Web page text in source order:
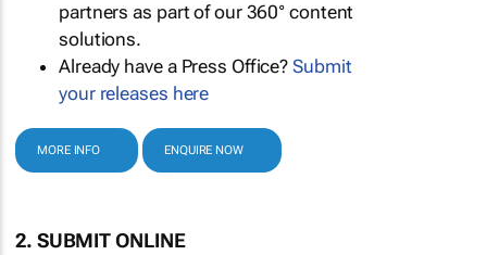
partners as part of our 360° content
solutions.
Already have a Press Office?Submit
your releases here
MORE INFO ENQUIRE NOW
2. SUBMIT ONLINE